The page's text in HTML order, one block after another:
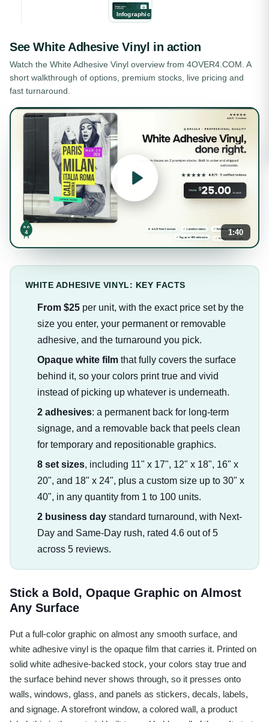
Infographic
SeeWhite Adhesive Vinyl in action
Watch the White Adhesive Vinyl overview from 4OVER4.COM. A
short walkthrough of options, premium stocks, live pricing and
fast turnaround.
1:40
WHITE ADHESIVE VINYL: KEY FACTS
From $25per unit, with the exact price set by the
size you enter, your permanent or removable
adhesive, and the turnaround you pick.
Opaque white filmthat fully covers the surface
behind it, so your colors print true and vivid
instead of picking up whatever is underneath.
2 adhesives: a permanent back for long-term
signage, and a removable back that peels clean
for temporary and repositionable graphics.
8 set sizes, including 11" x 17", 12" x 18", 16" x
20", and 18" x 24", plus a custom size up to 30" x
40", in any quantity from 1 to 100 units.
2 business daystandard turnaround, with Next-
Day and Same-Day rush, rated 4.6 out of 5
across 5 reviews.
Stick a Bold, Opaque Graphic on Almost
Any Surface
Put a full-color graphic on almost any smooth surface, and
white adhesive vinyl is the opaque film that carries it. Printed on
solid white adhesive-backed stock, your colors stay true and
the surface behind never shows through, so it presses onto
walls, windows, glass, and panels as stickers, decals, labels,
and signage. A storefront window, a colored wall, a product